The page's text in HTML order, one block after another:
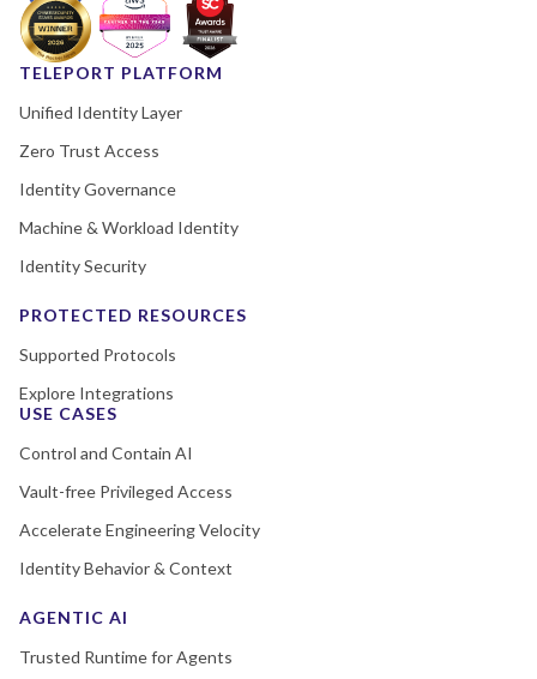
TELEPORT PLATFORM
Unified Identity Layer
Zero Trust Access
Identity Governance
Machine & Workload Identity
Identity Security
PROTECTED RESOURCES
Supported Protocols
Explore Integrations
USE CASES
Control and Contain AI
Vault-free Privileged Access
Accelerate Engineering Velocity
Identity Behavior & Context
AGENTIC AI
Trusted Runtime for Agents